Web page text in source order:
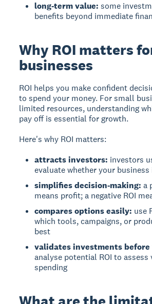
long-term value: some
benefits beyond immediate
Why ROI matters
businesses
ROI helps you make confident
to spend your money. For small
limited resources, understanding
pay off is essential for growth.
Here's why ROI matters:
attracts investors: investors
evaluate whether your
simplifies decision-making: a
means profit; a negative ROI
compares options easily: use
which tools, campaigns, or
best
validates investments before
analyse potential ROI to
spending